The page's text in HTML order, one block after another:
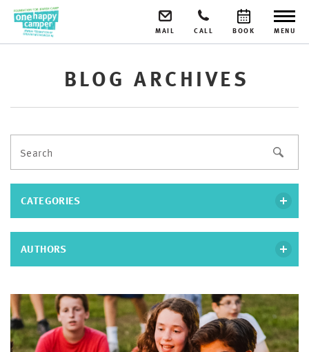
MENU
BOOK
CALL
MAIL
BLOG ARCHIVES
CATEGORIES
AUTHORS